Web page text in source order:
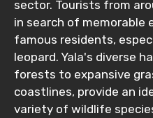
sector. Tourists from
in search of memorable
famous residents,
leopard. Yala's diverse
forests to expansive
coastlines, provide an
variety of wildlife